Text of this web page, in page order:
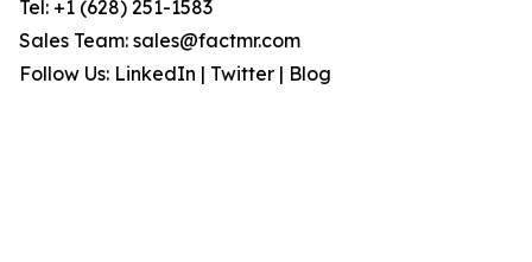
Tel: +1 (628) 251-1583
Sales Team: sales@factmr.com
Follow Us: LinkedIn | Twitter | Blog